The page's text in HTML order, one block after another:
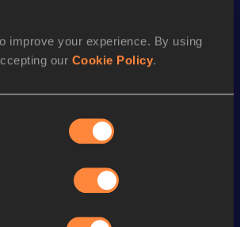
improve your experience. By using
our Cookie Policy.
Stay updated!
and stay up to date with
Performance
1:13:26